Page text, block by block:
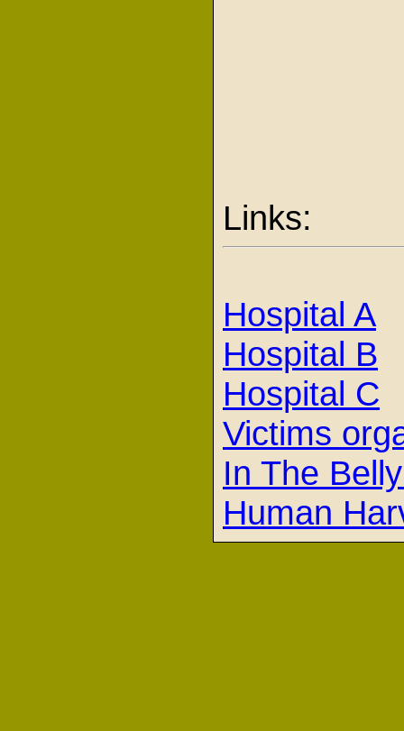
Links:
Hospital A
Hospital B
Hospital C
Victims
In The
Human